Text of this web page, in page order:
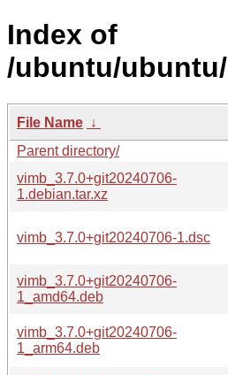
Index of
/ubuntu/
File Name ↓
Parent directory/
vimb_3.7.0+git20240706-
1.debian.tar.xz
vimb_3.7.0+git20240706-1.dsc
vimb_3.7.0+git20240706-
1_amd64.deb
vimb_3.7.0+git20240706-
1_arm64.deb